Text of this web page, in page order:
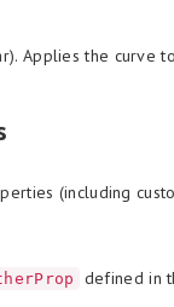
Applies the curve
(including
defined in